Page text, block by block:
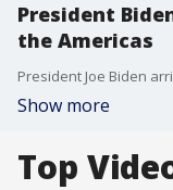
President
the Americas
Show more
Top